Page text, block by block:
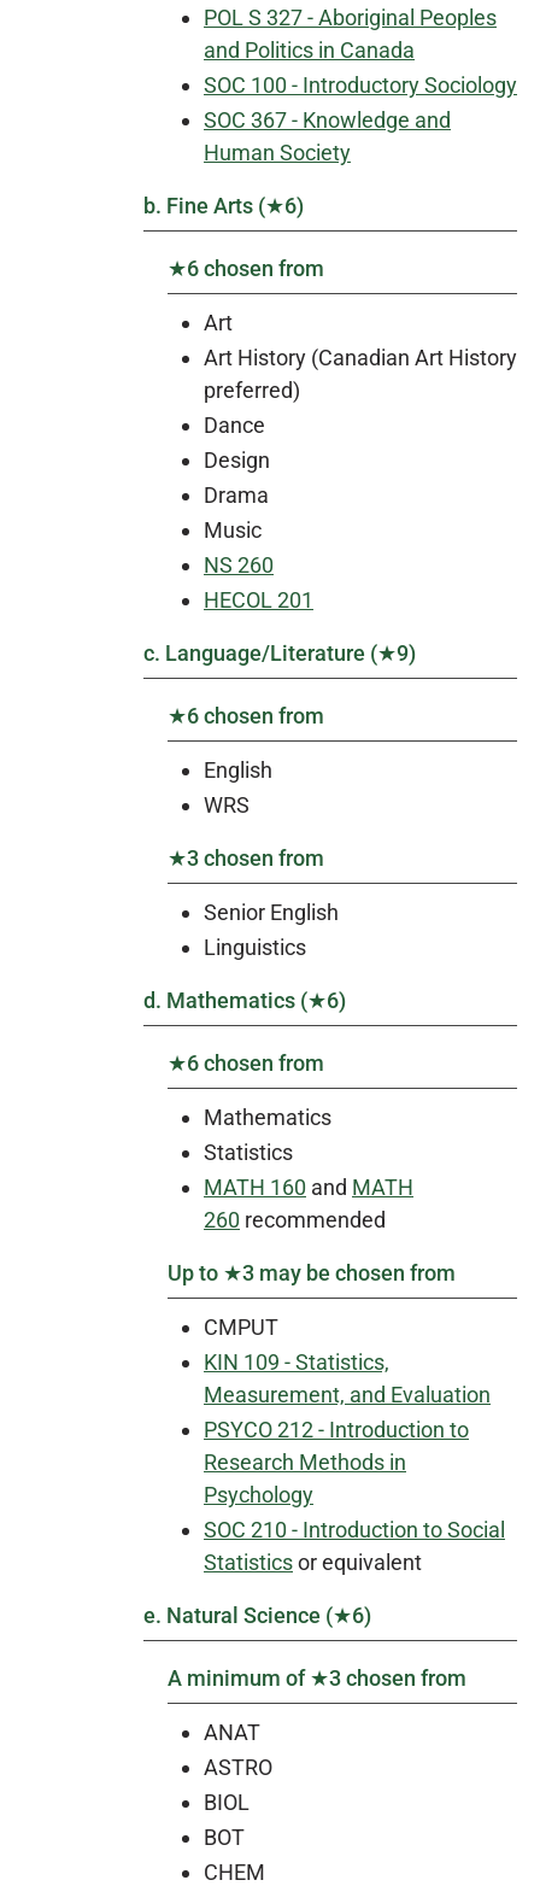
POL S 327 - Aboriginal Peoples
and Politics in Canada
SOC 100 - Introductory Sociology
SOC 367 - Knowledge and
Human Society
b. Fine Arts (★6)
★6 chosen from
Art
Art History (Canadian Art History
preferred)
Dance
Design
Drama
Music
NS 260
HECOL 201
c. Language/Literature (★9)
★6 chosen from
English
WRS
★3 chosen from
Senior English
Linguistics
d. Mathematics (★6)
★6 chosen from
Mathematics
Statistics
MATH 160 and MATH
260 recommended
Up to ★3 may be chosen from
CMPUT
KIN 109 - Statistics,
Measurement, and Evaluation
PSYCO 212 - Introduction to
Research Methods in
Psychology
SOC 210 - Introduction to Social
Statisticsor equivalent
e. Natural Science (★6)
A minimum of ★3 chosen from
ANAT
ASTRO
BIOL
BOT
CHEM